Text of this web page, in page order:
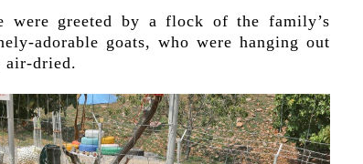
greeted by a flock of the family’s
adorable goats, who were hanging out
air-dried.